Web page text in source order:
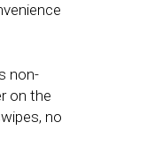
non-
on the
no